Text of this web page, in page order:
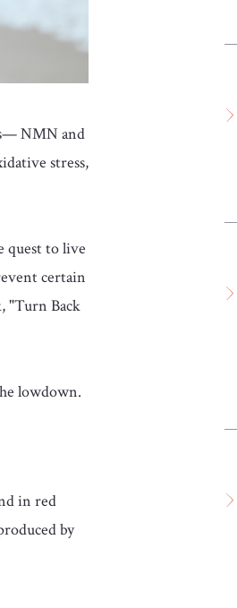
NMN and
stress,
quest to live
certain
"Turn Back
lowdown.
in red
by